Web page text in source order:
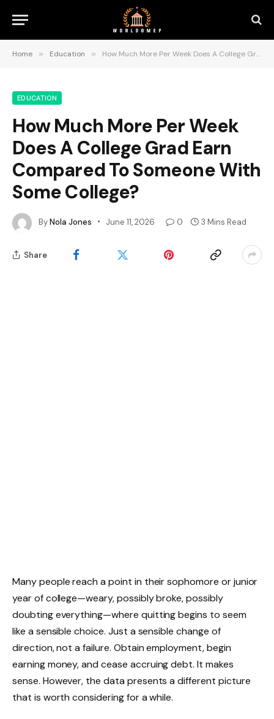
Home » Education » How Much More Per Week Does A College Grad Earn Compared To Someone With Some College?
EDUCATION
How Much More Per Week
Does A College Grad Earn
Compared To Someone With
Some College?
ByNola Jones June 11, 2026 0 3 Mins Read
Share
Many people reach a point in their sophomore or junior
year of college—weary, possibly broke, possibly
doubting everything—where quitting begins to seem
like a sensible choice. Just a sensible change of
direction, not a failure. Obtain employment, begin
earning money, and cease accruing debt. It makes
sense. However, the data presents a different picture
that is worth considering for a while.